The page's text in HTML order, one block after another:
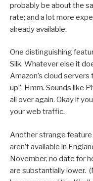
probably be about the
rate; and a lot more
already available.
One distinguishing
Silk. Whatever else it
Amazon’s cloud
up”. Hmm. Sounds like
all over again. Okay if
your web traffic.
Another strange feature
aren’t available in
November, no date for
are substantially lower.